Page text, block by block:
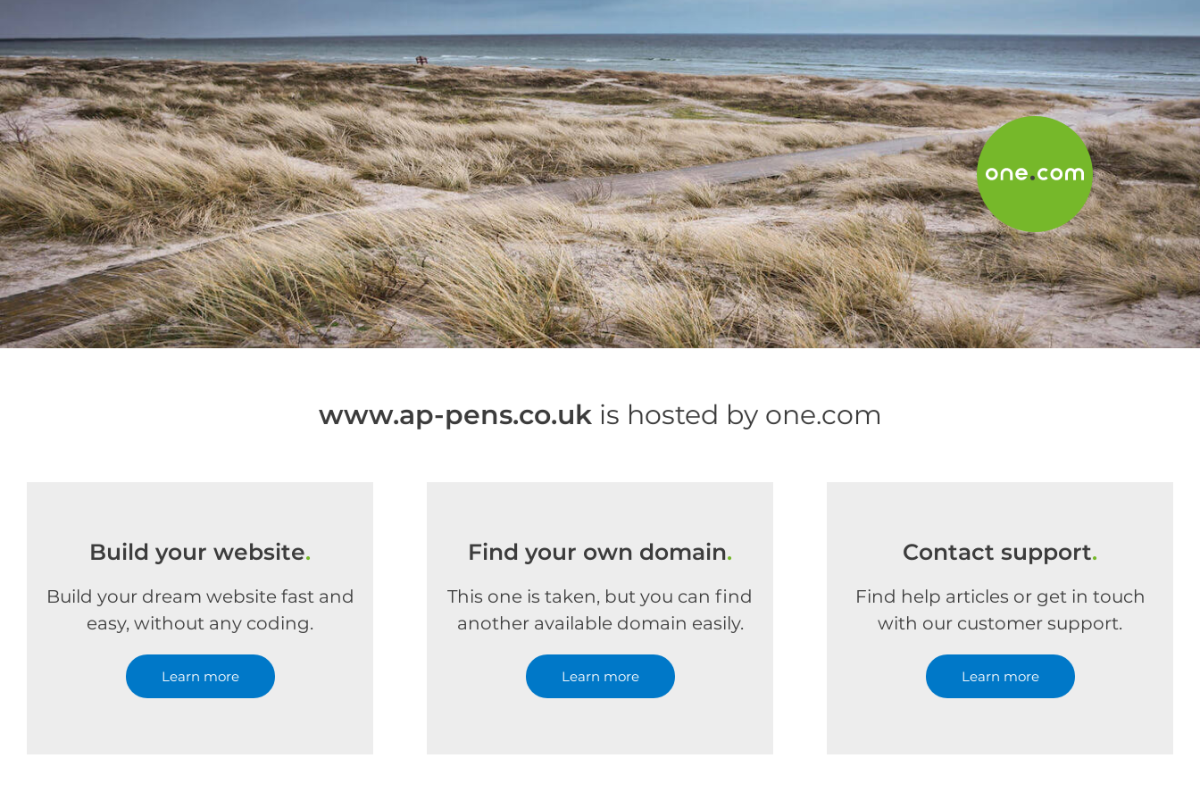
www.ap-pens.co.ukis hosted by one.com
Build your website.
Build your dream website fast and
easy, without any coding.
Learn more
Find your own domain.
This one is taken, but you can find
another available domain easily.
Learn more
Contact support.
Find help articles or get in touch
with our customer support.
Learn more